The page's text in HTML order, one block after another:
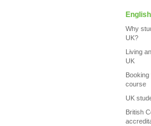
Why
UK?
Living
UK
course
UK
British